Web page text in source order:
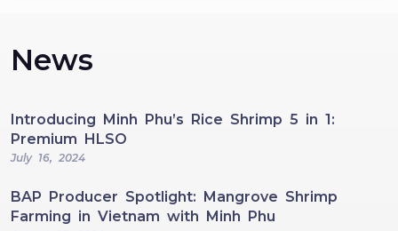
News
Introducing Minh Phu’s Rice Shrimp 5 in 1:
Premium HLSO
July 16, 2024
BAP Producer Spotlight: Mangrove Shrimp
Farming in Vietnam with Minh Phu